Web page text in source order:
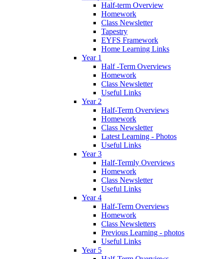
Half-term Overview
Homework
Class Newsletter
Tapestry
EYFS Framework
Home Learning Links
Year 1
Half -Term Overviews
Homework
Class Newsletter
Useful Links
Year 2
Half-Term Overviews
Homework
Class Newsletter
Latest Learning - Photos
Useful Links
Year 3
Half-Termly Overviews
Homework
Class Newsletter
Useful Links
Year 4
Half-Term Overviews
Homework
Class Newsletters
Previous Learning - photos
Useful Links
Year 5